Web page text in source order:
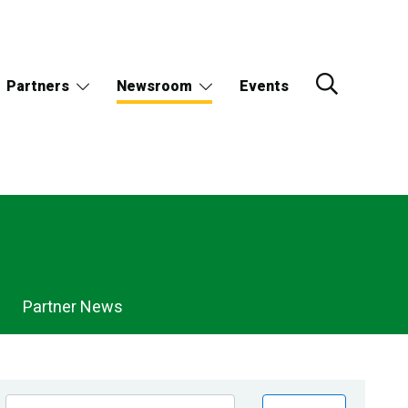
Partners Newsroom Events
Partner News